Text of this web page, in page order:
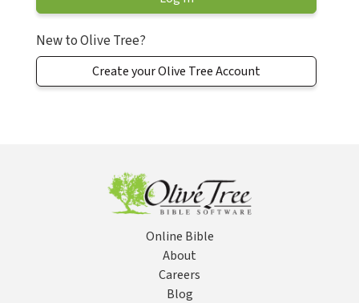
New to Olive Tree?
Create your Olive Tree Account
Online Bible
About
Careers
Blog